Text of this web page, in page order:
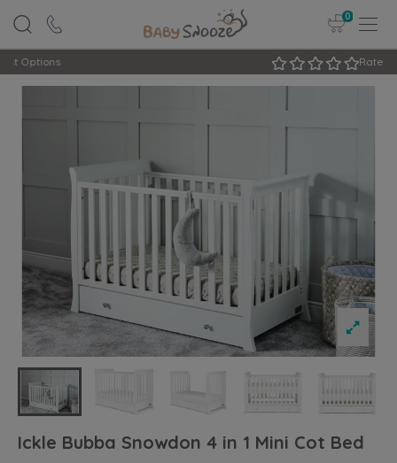
0
Rated Excellent
Ickle Bubba Snowdon 4 in 1 Mini Cot Bed